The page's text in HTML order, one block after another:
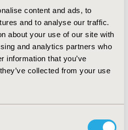
content and ads, to
and to analyse our traffic.
about your use of our site with
and analytics partners who
information that you’ve
collected from your use
No. 3 (May 2014)
& Quality of Life